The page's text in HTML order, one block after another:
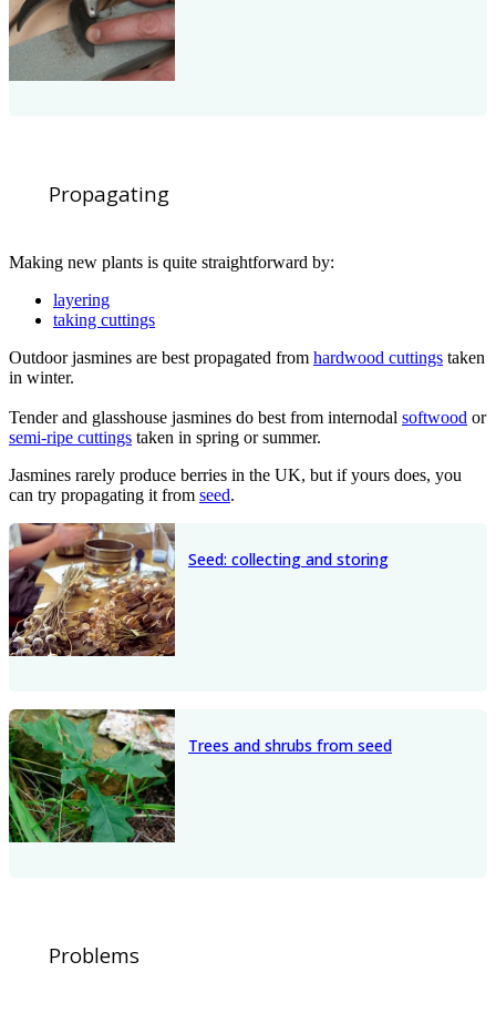
Propagating
Making new plants is quite straightforward by:
layering
taking cuttings
Outdoor jasmines are best propagated from hardwood cuttings taken
in winter.
Tender and glasshouse jasmines do best from internodal softwood or
semi-ripe cuttings taken in spring or summer.
Jasmines rarely produce berries in the UK, but if yours does, you
can try propagating it from seed.
Seed: collecting and storing
Trees and shrubs from seed
Problems